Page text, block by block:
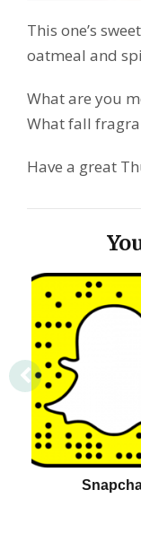
This one’s
oatmeal and
What are you
What fall
Have a great